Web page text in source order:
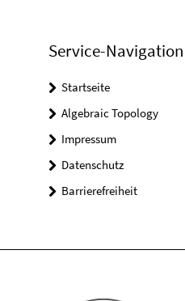
Service-Navigation
Startseite
Algebraic Topology
Impressum
Datenschutz
Barrierefreiheit